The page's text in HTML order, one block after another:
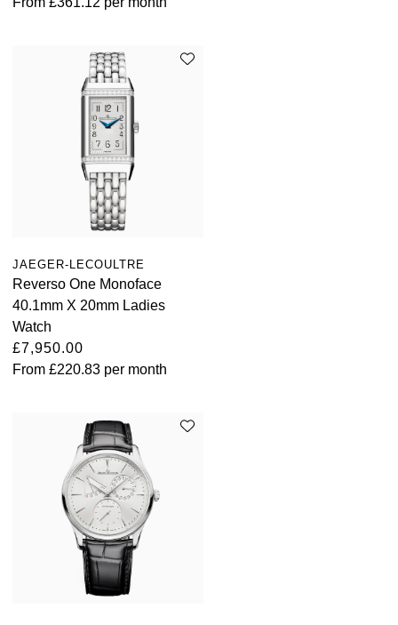
JAEGER-LECOULTRE
Reverso One Monoface
40.1mm X 20mm Ladies
Watch
£7,950.00
From £220.83 per month